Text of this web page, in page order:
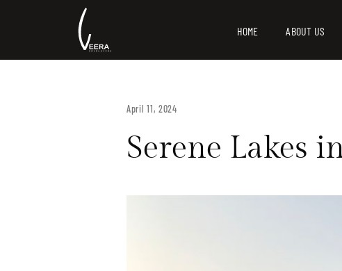
HOME ABOUT US
April 11, 2024
Serene Lakes